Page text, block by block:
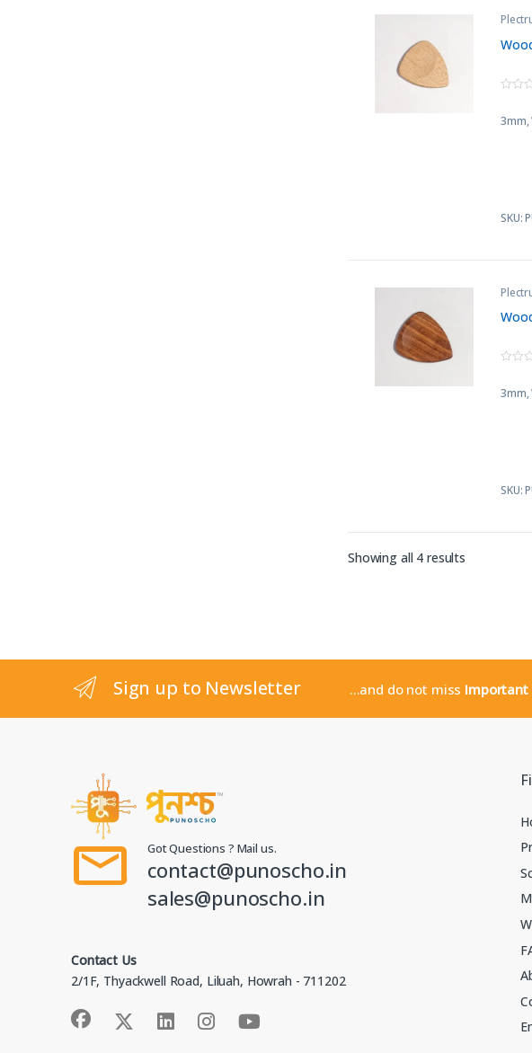
u
3mm,
SKU:
u
3mm,
SKU:
Showing all 4 results
Sign up to Newsletter ...and do not miss Important
Got Questions ? Mail us.
contact@punoscho.in
sales@punoscho.in
Contact Us
2/1F, Thyackwell Road, Liluah, Howrah - 711202
Get 5% Off Your First Order!
Sign up now and we'll email you a 5% discount code
hear about new arrivals and exclusive offers.